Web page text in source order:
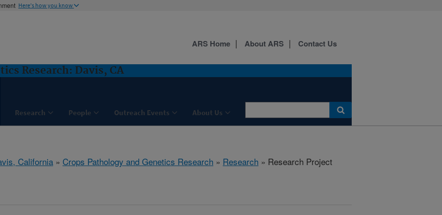
Here's how you know
Research: Davis, CA
Research People Outreach Events About Us
ARS Home About ARS Contact Us
California » Crops Pathology and Genetics Research » Research » Research Project